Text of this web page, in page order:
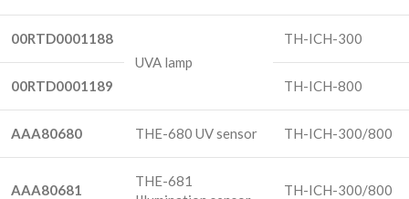
00RTD0001188
UVA lamp
TH-ICH-300
00RTD0001189 TH-ICH-800
AAA80680 THE-680 UV sensor TH-ICH-300/800
AAA80681
THE-681
TH-ICH-300/800